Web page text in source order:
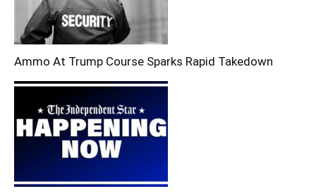
Ammo At Trump Course Sparks Rapid Takedown